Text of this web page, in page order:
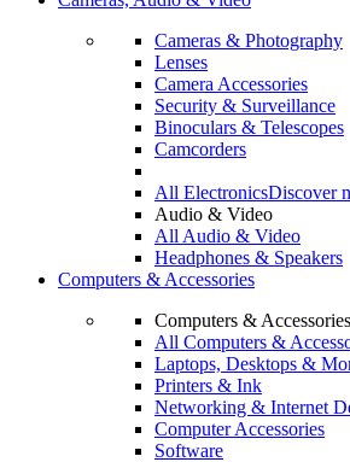
Cameras & Photography
Lenses
Camera Accessories
Security & Surveillance
Binoculars & Telescopes
Camcorders
All ElectronicsDiscover
Audio & Video
All Audio & Video
Headphones & Speakers
Computers & Accessories
Computers & Accessories
All Computers &
Laptops, Desktops &
Printers & Ink
Networking & Internet
Computer Accessories
Software